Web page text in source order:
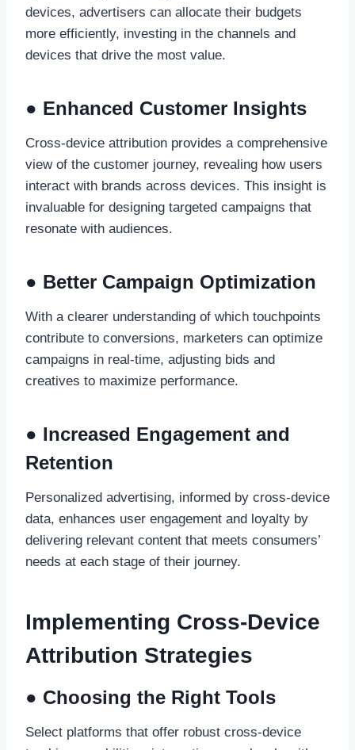
devices, advertisers can allocate their budgets
more efficiently, investing in the channels and
devices that drive the most value.
● Enhanced Customer Insights
Cross-device attribution provides a comprehensive
view of the customer journey, revealing how users
interact with brands across devices. This insight is
invaluable for designing targeted campaigns that
resonate with audiences.
● Better Campaign Optimization
With a clearer understanding of which touchpoints
contribute to conversions, marketers can optimize
campaigns in real-time, adjusting bids and
creatives to maximize performance.
● Increased Engagement and
Retention
Personalized advertising, informed by cross-device
data, enhances user engagement and loyalty by
delivering relevant content that meets consumers’
needs at each stage of their journey.
Implementing Cross-Device
Attribution Strategies
● Choosing the Right Tools
Select platforms that offer robust cross-device